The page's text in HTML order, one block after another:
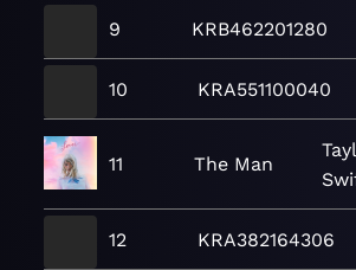
9 KRB462201280
10 KRA551100040
11 The Man
12 KRA382164306